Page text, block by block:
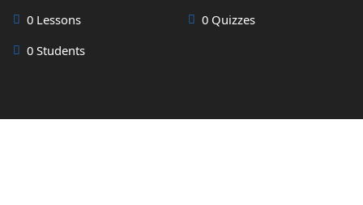
0 Lessons
0 Quizzes
0 Students